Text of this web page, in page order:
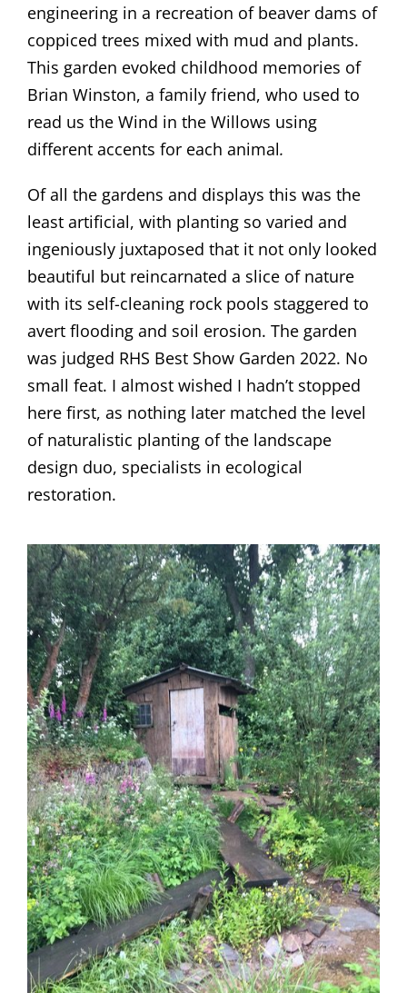
engineering in a recreation of beaver dams of
coppiced trees mixed with mud and plants.
This garden evoked childhood memories of
Brian Winston, a family friend, who used to
read us the Wind in the Willows using
different accents for each animal.
Of all the gardens and displays this was the
least artificial, with planting so varied and
ingeniously juxtaposed that it not only looked
beautiful but reincarnated a slice of nature
with its self-cleaning rock pools staggered to
avert flooding and soil erosion. The garden
was judged RHS Best Show Garden 2022. No
small feat. I almost wished I hadn’t stopped
here first, as nothing later matched the level
of naturalistic planting of the landscape
design duo, specialists in ecological
restoration.